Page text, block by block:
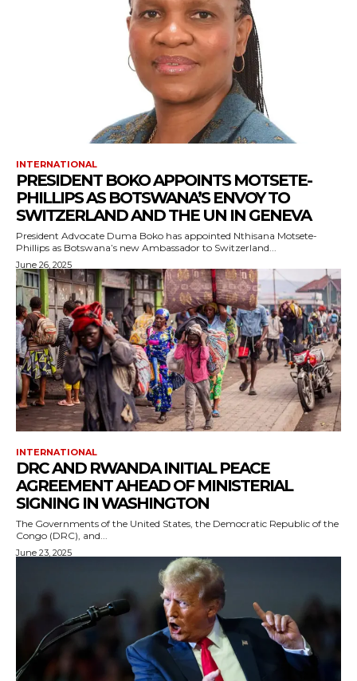
INTERNATIONAL
PRESIDENT BOKO APPOINTS MOTSETE-
PHILLIPS AS BOTSWANA’S ENVOY TO
SWITZERLAND AND THE UN IN GENEVA
President Advocate Duma Boko has appointed Nthisana Motsete-
Phillips as Botswana’s new Ambassador to Switzerland...
June 26, 2025
INTERNATIONAL
DRC AND RWANDA INITIAL PEACE
AGREEMENT AHEAD OF MINISTERIAL
SIGNING IN WASHINGTON
The Governments of the United States, the Democratic Republic of the
Congo (DRC), and...
June 23, 2025